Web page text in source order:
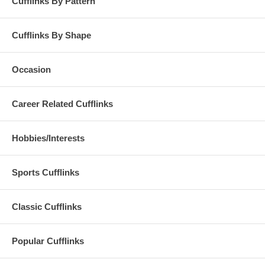
Cufflinks By Shape
Occasion
Career Related Cufflinks
Hobbies/Interests
Sports Cufflinks
Classic Cufflinks
Popular Cufflinks